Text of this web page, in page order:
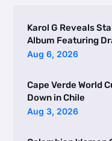
Karol G Reveals
Album Featuring
Aug 6, 2026
Cape Verde World
Down in Chile
Aug 3, 2026